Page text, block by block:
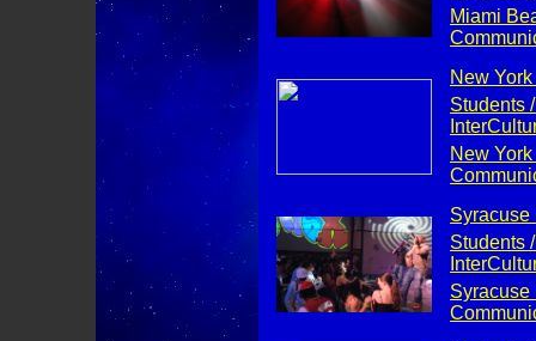
Miami
New
Students
New
Syracuse
Students
Syracuse